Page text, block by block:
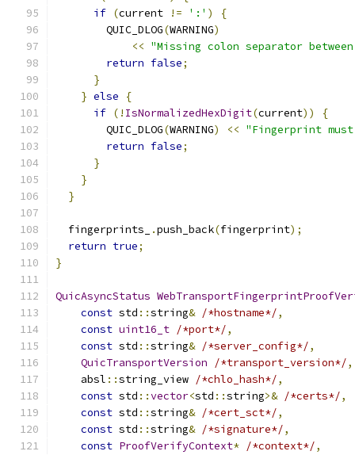
if (current != ':' )
{
        QUIC_DLOG
(WARNING)
<< "Missing colon separator
return false;
}
} else
{
if (! IsNormalizedHexDigit(current))
{
        QUIC_DLOG
(WARNING) << "Fingerprint
return false;
}
}
}
  fingerprints_
.push_back(fingerprint);
return true;
}
QuicAsyncStatus
const std ::string& /*hostname*/,
const uint16_t /*port*/,
const std ::string& /*server_config*/,
QuicTransportVersion
/*transport_version*/,
    absl
::string_view /*chlo_hash*/,
const std ::vector<std ::string>& /*certs*/,
const std ::string& /*cert_sct*/,
const std ::string& /*signature*/,
const ProofVerifyContext* /*context*/,